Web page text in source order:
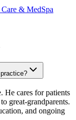
& MedSpa
He cares for patients
great-grandparents.
and ongoing